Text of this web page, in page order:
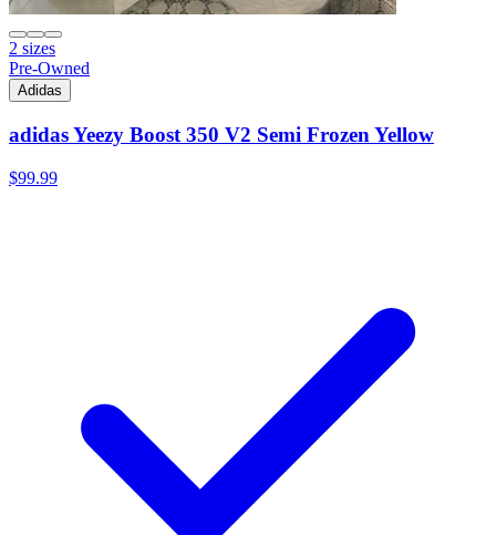
2 sizes
Pre-Owned
Adidas
adidas Yeezy Boost 350 V2 Semi Frozen Yellow
$99.99